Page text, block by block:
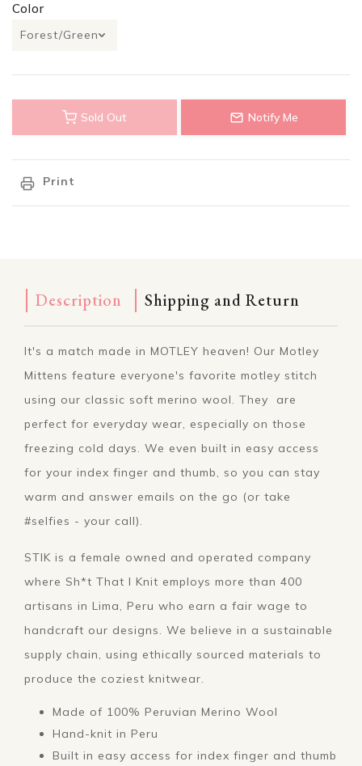
Color
Sold Out Notify Me
Print
Description Shipping and Return
It's a match made in MOTLEY heaven! Our Motley
Mittens feature everyone's favorite motley stitch
using our classic soft merino wool. They are
perfect for everyday wear, especially on those
freezing cold days. We even built in easy access
for your index finger and thumb, so you can stay
warm and answer emails on the go (or take
#selfies - your call).
STIK is a female owned and operated company
where Sh*t That I Knit employs more than 400
artisans in Lima, Peru who earn a fair wage to
handcraft our designs. We believe in a sustainable
supply chain, using ethically sourced materials to
produce the coziest knitwear.
Made of 100% Peruvian Merino Wool
Hand-knit in Peru
Built in easy access for index finger and thumb